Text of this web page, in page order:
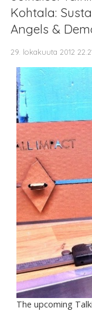
Kohtala:
Angels &
29. lokakuuta 2012
The upcoming